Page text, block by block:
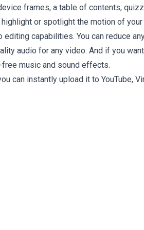
frames, a table of contents,
or spotlight the motion of
capabilities. You can reduce
audio for any video. And if you
free music and sound effects.
can instantly upload it to YouTube,